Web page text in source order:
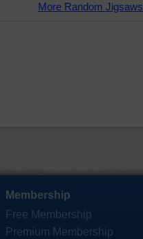
More Random
Membership
Free Membership
Premium Membership